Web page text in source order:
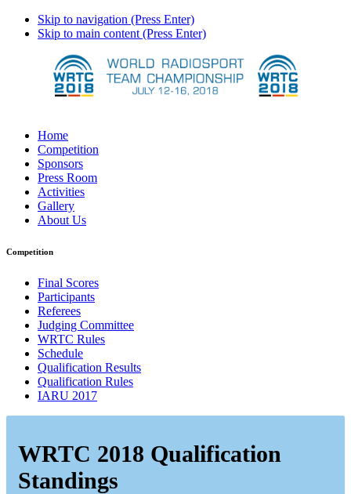
Skip to navigation (Press Enter)
Skip to main content (Press Enter)
Home
Competition
Sponsors
Press Room
Activities
Gallery
About Us
Competition
Final Scores
Participants
Referees
Judging Committee
WRTC Rules
Schedule
Qualification Results
Qualification Rules
IARU 2017
WRTC 2018 Qualification
Standings